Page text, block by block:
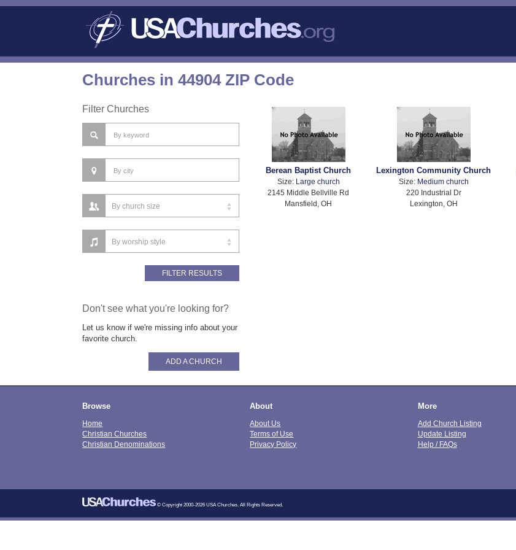
Churches in 44904 ZIP Code
Filter Churches
Berean Baptist Church
Size:
Large church
2145 Middle Bellville Rd
Mansfield, OH
Lexington Community Church
Size: Medium church
220 Industrial Dr
Lexington, OH
Don't see what you're looking for?
Let us know if we're missing info about your
favorite church.
ADD A CHURCH
Browse
Home
Christian Churches
Christian Denominations
About
About Us
Terms of Use
Privacy Policy
More
Add Church Listing
Update Listing
Help / FAQs
© Copyright 2000-2026 USA Churches. All Rights Reserved.